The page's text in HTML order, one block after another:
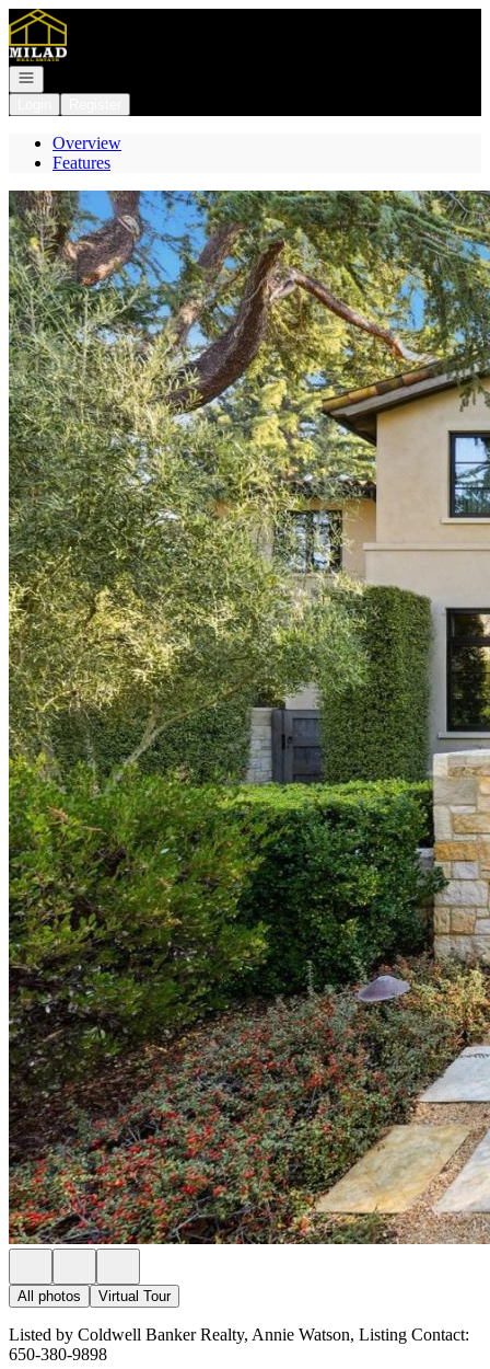
Go to: Homepage
Open navigation
Overview
Features
All photos Virtual Tour
Listed by Coldwell Banker Realty, Annie Watson, Listing Contact:
650-380-9898